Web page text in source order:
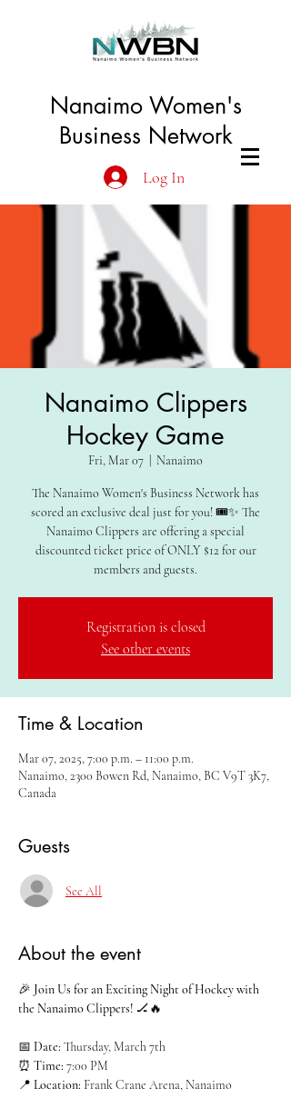
Nanaimo Women's
Business Network
Log In
Nanaimo Clippers
Hockey Game
Fri, Mar 07 Nanaimo
The Nanaimo Women's Business Network has
scored an exclusive deal just for you! 🎟️✨ The
Nanaimo Clippers are offering a special
discounted ticket price of ONLY $12 for our
members and guests.
Registration is closed
See other events
Time & Location
Mar 07, 2025, 7:00 p.m. – 11:00 p.m.
Nanaimo, 2300 Bowen Rd, Nanaimo, BC V9T 3K7,
Canada
Guests
See All
About the event
🎉 Join Us for an Exciting Night of Hockey with
the Nanaimo Clippers! 🏒🔥
📅 Date: Thursday, March 7th
⏰ Time: 7:00 PM
📍 Location: Frank Crane Arena, Nanaimo